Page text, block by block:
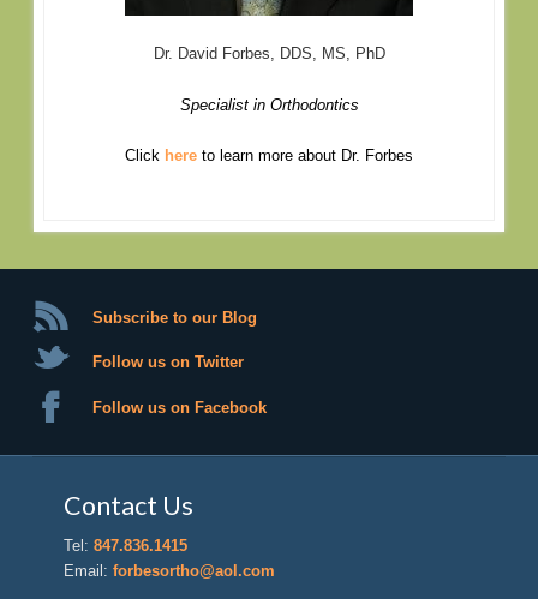
Dr. David Forbes, DDS, MS, PhD
Specialist in Orthodontics
Click here to learn more about Dr. Forbes
Subscribe to our Blog
Follow us on Twitter
Follow us on Facebook
Contact Us
Tel:847.836.1415
Email:forbesortho@aol.com